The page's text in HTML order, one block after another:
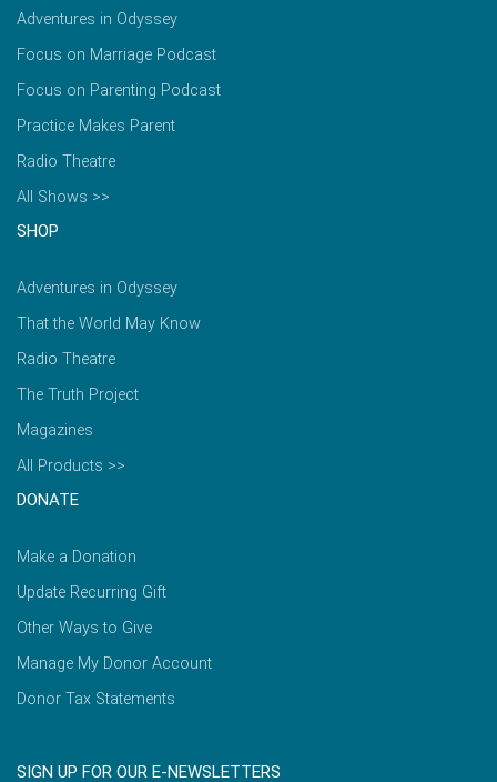
Adventures in Odyssey
Focus on Marriage Podcast
Focus on Parenting Podcast
Practice Makes Parent
Radio Theatre
All Shows >>
SHOP
Adventures in Odyssey
That the World May Know
Radio Theatre
The Truth Project
Magazines
All Products >>
DONATE
Make a Donation
Update Recurring Gift
Other Ways to Give
Manage My Donor Account
Donor Tax Statements
SIGN UP FOR OUR E-NEWSLETTERS